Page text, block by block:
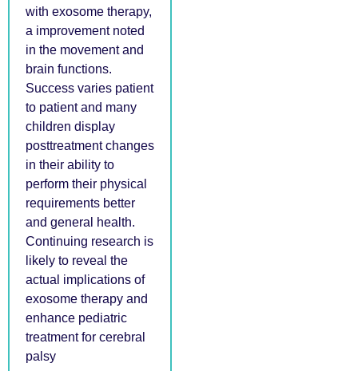
with exosome therapy,
a improvement noted
in the movement and
brain functions.
Success varies patient
to patient and many
children display
posttreatment changes
in their ability to
perform their physical
requirements better
and general health.
Continuing research is
likely to reveal the
actual implications of
exosome therapy and
enhance pediatric
treatment for cerebral
palsy